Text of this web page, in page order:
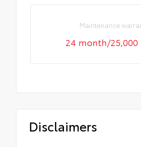
Maintenance
24 month/25,000
Disclaimers